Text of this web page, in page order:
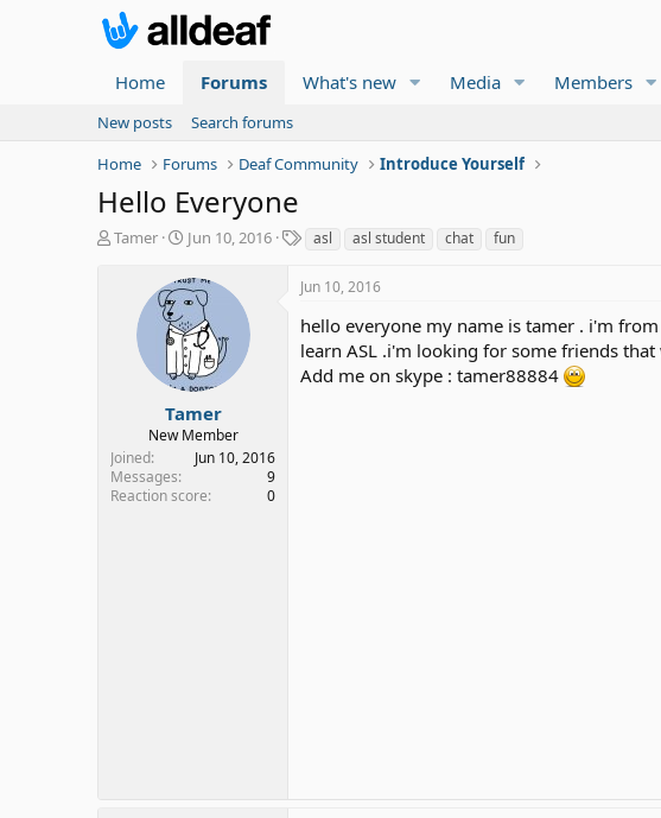
Home Forums What's new Media Members
New posts
Search forums
Home
Forums Deaf Community Introduce Yourself
Hello Everyone
T
t
e
r
Tamer
S
a
r
t
d
a
t
e
Jun 10, 2016
g
asl asl student chat fun
Tamer
New Member
Joined
Jun 10, 2016
Messages
9
Reaction score
0
Jun 10, 2016
hello everyone my name is tamer . i'm
learn ASL .i'm looking for some friends
Add me on skype : tamer88884